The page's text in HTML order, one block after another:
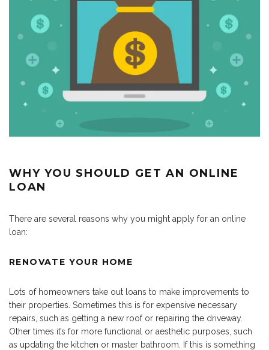
WHY YOU SHOULD GET AN ONLINE
LOAN
There are several reasons why you might apply for an online
loan:
RENOVATE YOUR HOME
Lots of homeowners take out loans to make improvements to
their properties. Sometimes this is for expensive necessary
repairs, such as getting a new roof or repairing the driveway.
Other times it’s for more functional or aesthetic purposes, such
as updating the kitchen or master bathroom. If this is something